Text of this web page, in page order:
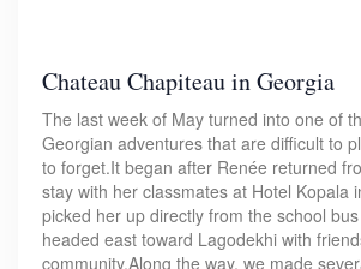
Chateau Chapiteau in Georgia
The last week of May turned into one of
Georgian adventures that are difficult to
to forget.It began after Renée returned
stay with her classmates at Hotel Kopala
picked her up directly from the school
headed east toward Lagodekhi with
community.Along the way, we made